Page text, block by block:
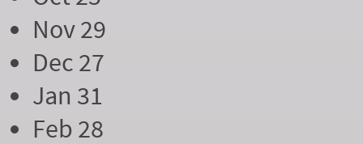
Nov 29
Dec 27
Jan 31
Feb 28